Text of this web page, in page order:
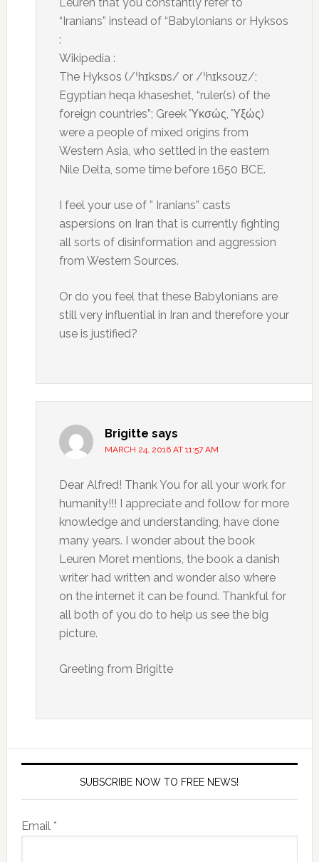
“Iranians” instead of “Babylonians or Hyksos
:
Wikipedia :
The Hyksos (/ˈhɪksɒs/ or /ˈhɪksoʊz/;
Egyptian heqa khaseshet, “ruler(s) of the
foreign countries”; Greek Ὑκσώς, Ὑξώς)
were a people of mixed origins from
Western Asia, who settled in the eastern
Nile Delta, some time before 1650 BCE.
I feel your use of ” Iranians” casts
aspersions on Iran that is currently fighting
all sorts of disinformation and aggression
from Western Sources.
Or do you feel that these Babylonians are
still very influential in Iran and therefore your
use is justified?
Brigitte says
MARCH 24, 2016 AT 11:57 AM
Dear Alfred! Thank You for all your work for
humanity!!! I appreciate and follow for more
knowledge and understanding, have done
many years. I wonder about the book
Leuren Moret mentions, the book a danish
writer had written and wonder also where
on the internet it can be found. Thankful for
all both of you do to help us see the big
picture.
Greeting from Brigitte
SUBSCRIBE NOW TO FREE NEWS!
Email *